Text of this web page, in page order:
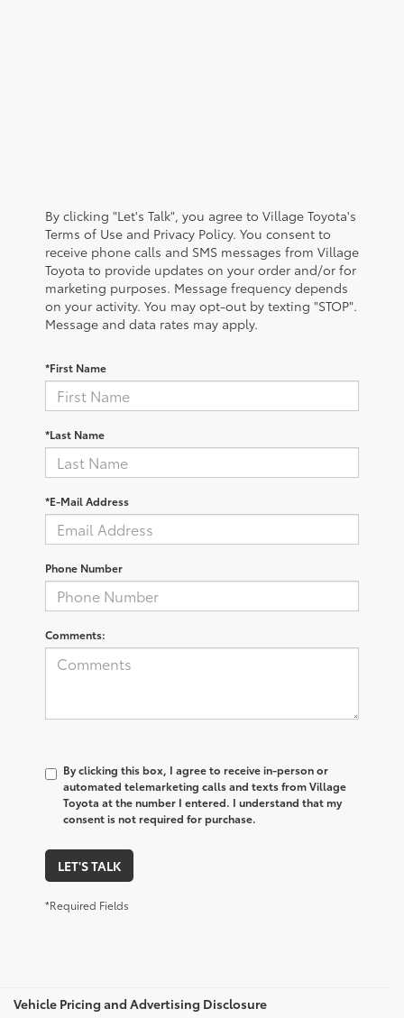
By clicking "Let's Talk", you agree to Village Toyota's
Terms of Use and Privacy Policy. You consent to
receive phone calls and SMS messages from Village
Toyota to provide updates on your order and/or for
marketing purposes. Message frequency depends
on your activity. You may opt-out by texting "STOP".
Message and data rates may apply.
*First Name
*Last Name
*E-Mail Address
Phone Number
Comments:
By clicking this box, I agree to receive in-person or
automated telemarketing calls and texts from Village
Toyota at the number I entered. I understand that my
consent is not required for purchase.
LET'S TALK
*Required Fields
Vehicle Pricing and Advertising Disclosure